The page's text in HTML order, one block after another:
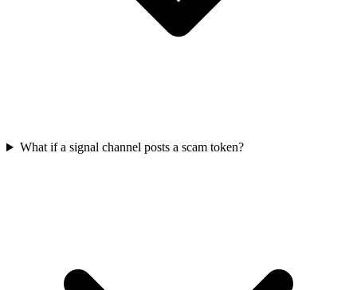
What if a signal channel posts a scam token?